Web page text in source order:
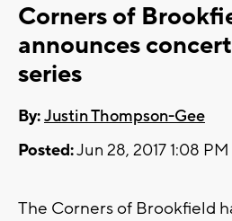
Corners of
announces
series
By:Justin Thompson-Gee
Posted:Jun 28, 2017 1:08
The Corners of Brookfield